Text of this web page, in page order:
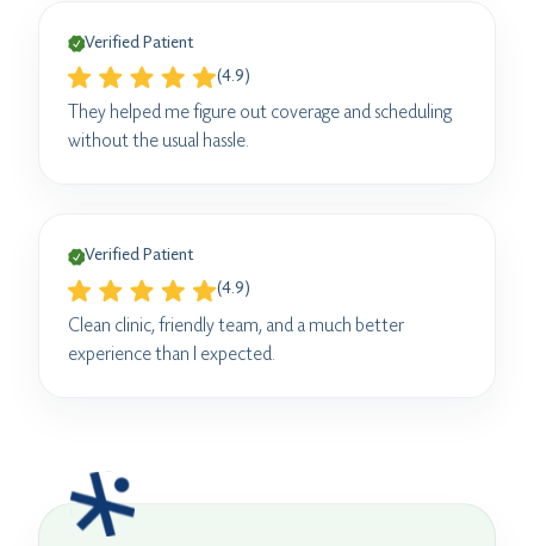
Verified Patient
(4.9)
They helped me figure out coverage and scheduling
without the usual hassle.
Verified Patient
(4.9)
Clean clinic, friendly team, and a much better
experience than I expected.